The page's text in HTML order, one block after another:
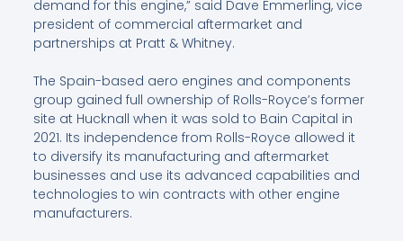
demand for this engine,” said Dave Emmerling, vice
president of commercial aftermarket and
partnerships at Pratt & Whitney.
The Spain-based aero engines and components
group gained full ownership of Rolls-Royce’s former
site at Hucknall when it was sold to Bain Capital in
2021. Its independence from Rolls-Royce allowed it
to diversify its manufacturing and aftermarket
businesses and use its advanced capabilities and
technologies to win contracts with other engine
manufacturers.